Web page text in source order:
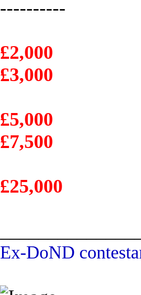
----------
£2,000
£3,000
£5,000
£7,500
£25,000
Ex-DoND